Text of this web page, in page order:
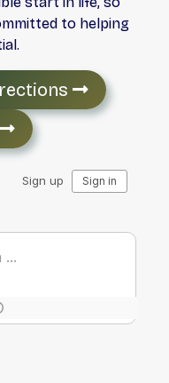
to helping